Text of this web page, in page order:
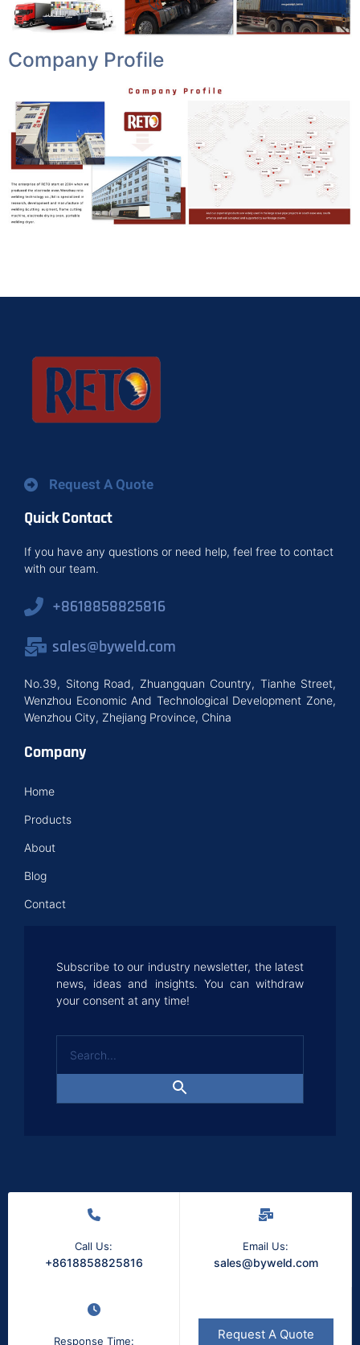
Company Profile
Request A Quote
Quick Contact
If you have any questions or need help, feel free to contact
with our team.
+8618858825816
sales@byweld.com
No.39, Sitong Road, Zhuangquan Country, Tianhe Street,
Wenzhou Economic And Technological Development Zone,
Wenzhou City, Zhejiang Province, China
Company
Home
Products
About
Blog
Contact
Subscribe to our industry newsletter, the latest
news, ideas and insights. You can withdraw
your consent at any time!
Call Us:
+8618858825816
Email Us:
sales@byweld.com
Response Time: Request A Quote